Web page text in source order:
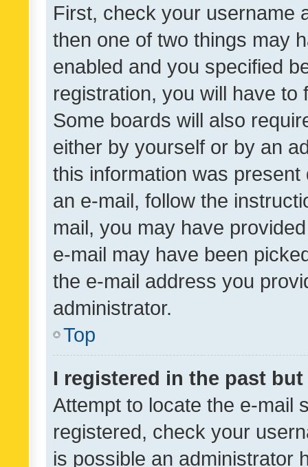
First, check your username
then one of two things may
enabled and you specified
registration, you will have
Some boards will also
either by yourself or by an
this information was
an e-mail, follow the
mail, you may have
e-mail may have been
the e-mail address you
administrator.
Top
I registered in the past
Attempt to locate the e-mail
registered, check your
is possible an administrator